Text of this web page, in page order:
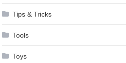
Tips & Tricks
Tools
Toys